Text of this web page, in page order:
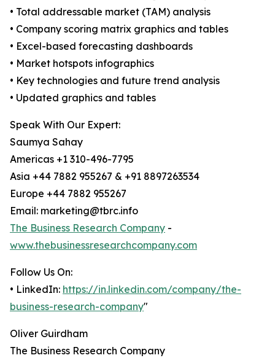
• Total addressable market (TAM) analysis
• Company scoring matrix graphics and tables
• Excel-based forecasting dashboards
• Market hotspots infographics
• Key technologies and future trend analysis
• Updated graphics and tables
Speak With Our Expert:
Saumya Sahay
Americas +1 310-496-7795
Asia +44 7882 955267 & +91 8897263534
Europe +44 7882 955267
Email: marketing@tbrc.info
The Business Research Company -
www.thebusinessresearchcompany.com
Follow Us On:
• LinkedIn: https://in.linkedin.com/company/the-
business-research-company"
Oliver Guirdham
The Business Research Company